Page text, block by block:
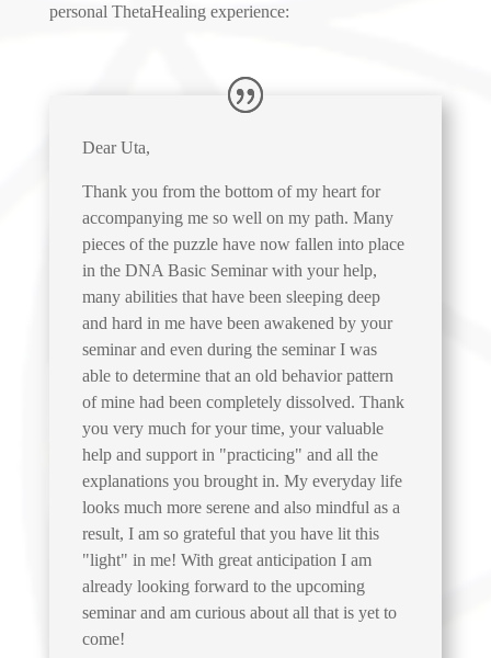
personal ThetaHealing experience:
Dear Uta,
Thank you from the bottom of my heart for
accompanying me so well on my path. Many
pieces of the puzzle have now fallen into place
in the DNA Basic Seminar with your help,
many abilities that have been sleeping deep
and hard in me have been awakened by your
seminar and even during the seminar I was
able to determine that an old behavior pattern
of mine had been completely dissolved. Thank
you very much for your time, your valuable
help and support in "practicing" and all the
explanations you brought in. My everyday life
looks much more serene and also mindful as a
result, I am so grateful that you have lit this
"light" in me! With great anticipation I am
already looking forward to the upcoming
seminar and am curious about all that is yet to
come!